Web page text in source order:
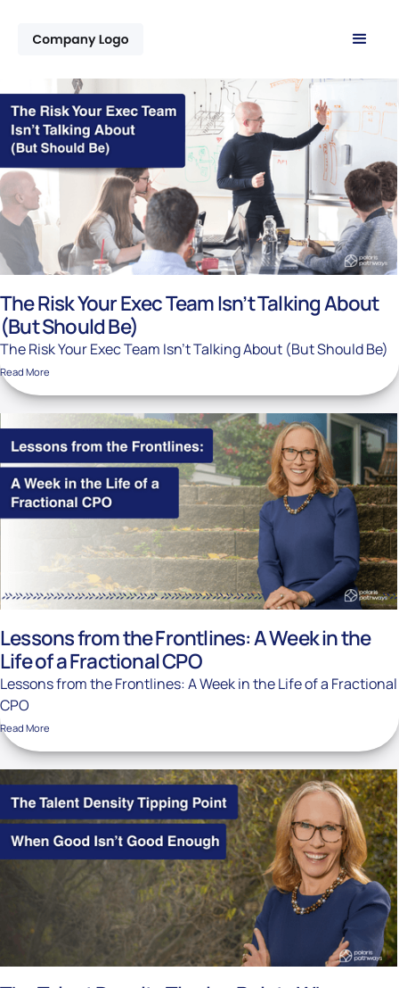
The Risk Your Exec Team Isn’t Talking About
(But Should Be)
The Risk Your Exec Team Isn’t Talking About (But Should Be)
Read More
Lessons from the Frontlines: A Week in the
Life of a Fractional CPO
Lessons from the Frontlines: A Week in the Life of a Fractional
CPO
Read More